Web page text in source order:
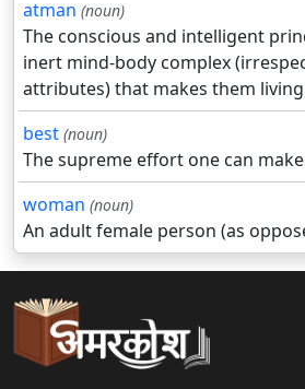
atman (noun)
The conscious and intelligent
inert mind-body complex
attributes) that makes them
best (noun)
The supreme effort one can
woman (noun)
An adult female person (as